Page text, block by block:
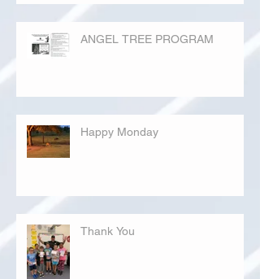
ANGEL TREE PROGRAM
Happy Monday
Thank You